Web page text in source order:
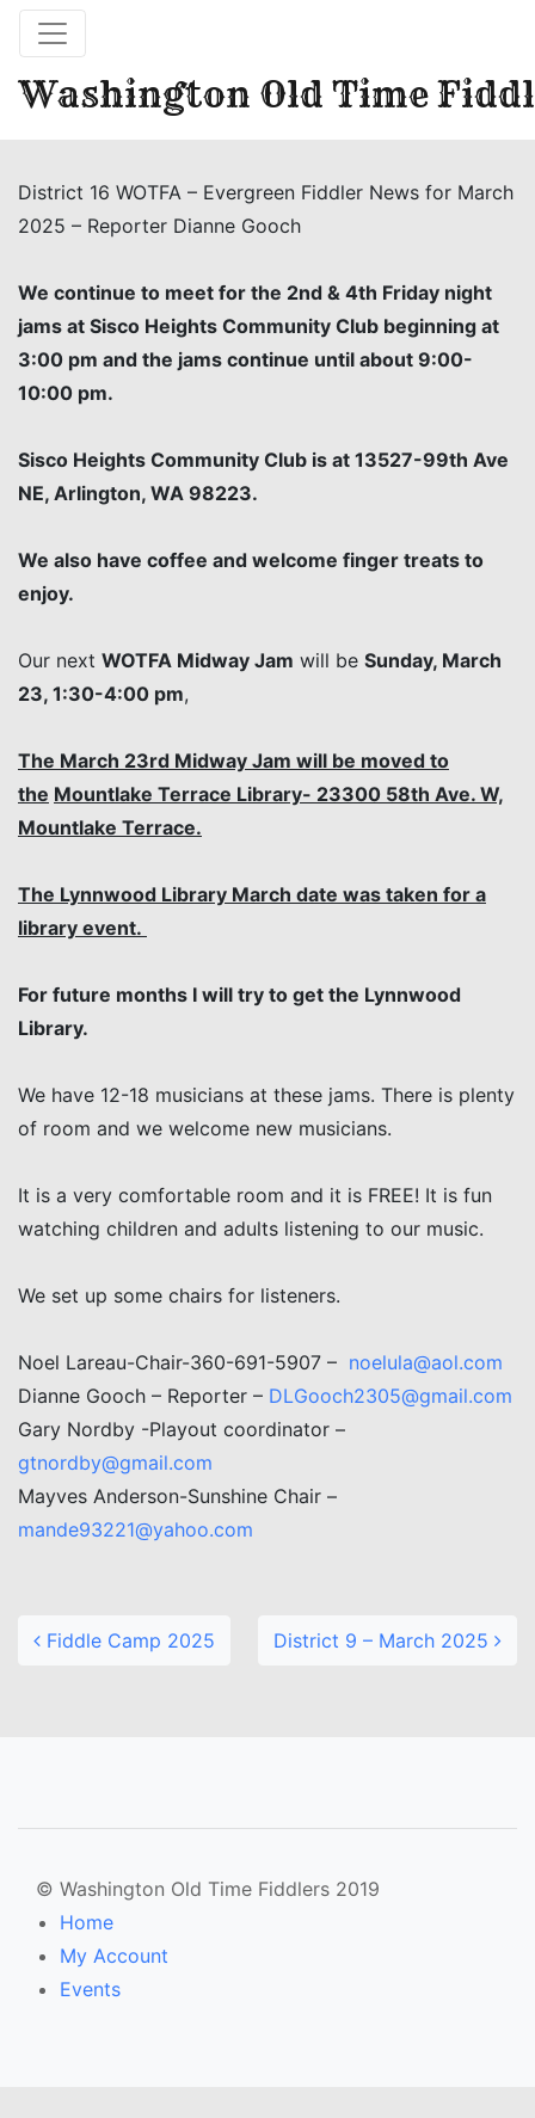
Washington Old Time
District 16 WOTFA – Evergreen Fiddler News for March
2025 – Reporter Dianne Gooch
We continue to meet for the 2nd & 4th Friday night
jams at Sisco Heights Community Club beginning at
3:00 pm and the jams continue until about 9:00-
10:00 pm.
Sisco Heights Community Club is at 13527-99th Ave
NE, Arlington, WA 98223.
We also have coffee and welcome finger treats to
enjoy.
Our next WOTFA Midway Jam will be Sunday, March
23, 1:30-4:00 pm,
The March 23rd Midway Jam will be moved to
the Mountlake Terrace Library- 23300 58th Ave. W,
Mountlake Terrace.
The Lynnwood Library March date was taken for a
library event.
For future months I will try to get the Lynnwood
Library.
We have 12-18 musicians at these jams. There is plenty
of room and we welcome new musicians.
It is a very comfortable room and it is FREE! It is fun
watching children and adults listening to our music.
We set up some chairs for listeners.
Noel Lareau-Chair-360-691-5907 – noelula@aol.com
Dianne Gooch – Reporter – DLGooch2305@gmail.com
Gary Nordby -Playout coordinator –
gtnordby@gmail.com
Mayves Anderson-Sunshine Chair –
mande93221@yahoo.com
Fiddle Camp 2025 District 9 – March 2025
© Washington Old Time Fiddlers 2019
Home
My Account
Events